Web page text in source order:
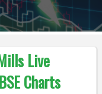
Live
Charts